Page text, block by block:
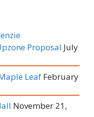
Proposal July
Leaf February
November 21,